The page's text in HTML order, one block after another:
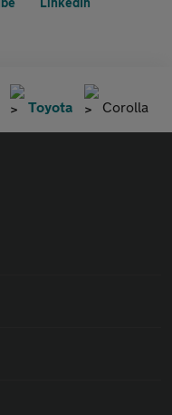
Toyota Corolla